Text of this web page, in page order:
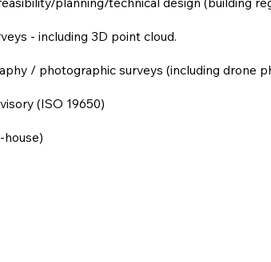
- including 3D point cloud.
/ photographic surveys (including drone
(ISO 19650)
house)